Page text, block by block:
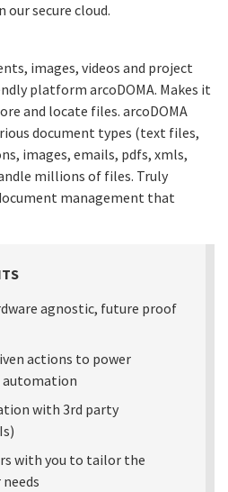
our secure cloud.
images, videos and project
platform arcoDOMA. Makes it
and locate files. arcoDOMA
document types (text files,
images, emails, pdfs, xmls,
millions of files. Truly
management that
agnostic, future proof
actions to power
automation
with 3rd party
with you to tailor the